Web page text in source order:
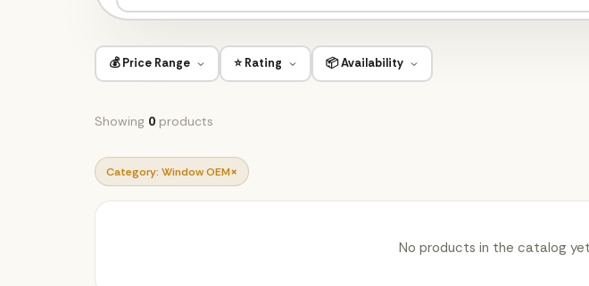
💰 Price Range ⭐ Rating 📦 Availability
Showing 0 products
Category: Window OEM×
No products in the catalog